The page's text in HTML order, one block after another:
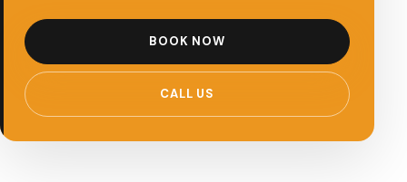
BOOK NOW
CALL US